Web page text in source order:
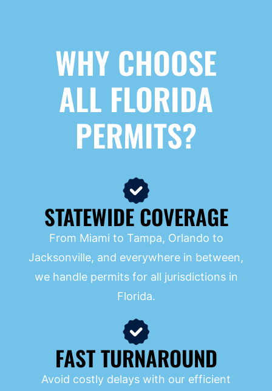
WHY CHOOSE
ALL FLORIDA
PERMITS?
STATEWIDE COVERAGE
From Miami to Tampa, Orlando to
Jacksonville, and everywhere in between,
we handle permits for all jurisdictions in
Florida.
FAST TURNAROUND
Avoid costly delays with our efficient